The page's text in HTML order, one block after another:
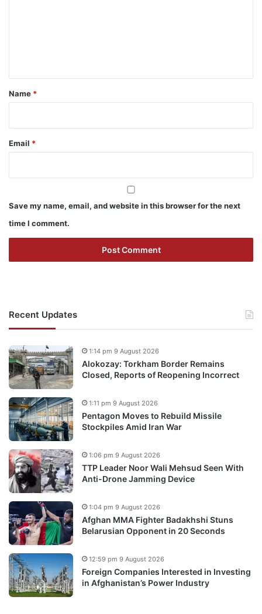
*
Name *
Email *
Save my name, email, and website in this browser for the next
time I comment.
Recent Updates
Alokozay: Torkham Border Remains
Closed, Reports of Reopening Incorrect
1:14 pm 9 August 2026
Pentagon Moves to Rebuild Missile
Stockpiles Amid Iran War
1:11 pm 9 August 2026
TTP Leader Noor Wali Mehsud Seen With
Anti-Drone Jamming Device
1:06 pm 9 August 2026
Afghan MMA Fighter Badakhshi Stuns
Belarusian Opponent in 20 Seconds
1:04 pm 9 August 2026
Foreign Companies Interested in Investing
in Afghanistan’s Power Industry
12:59 pm 9 August 2026